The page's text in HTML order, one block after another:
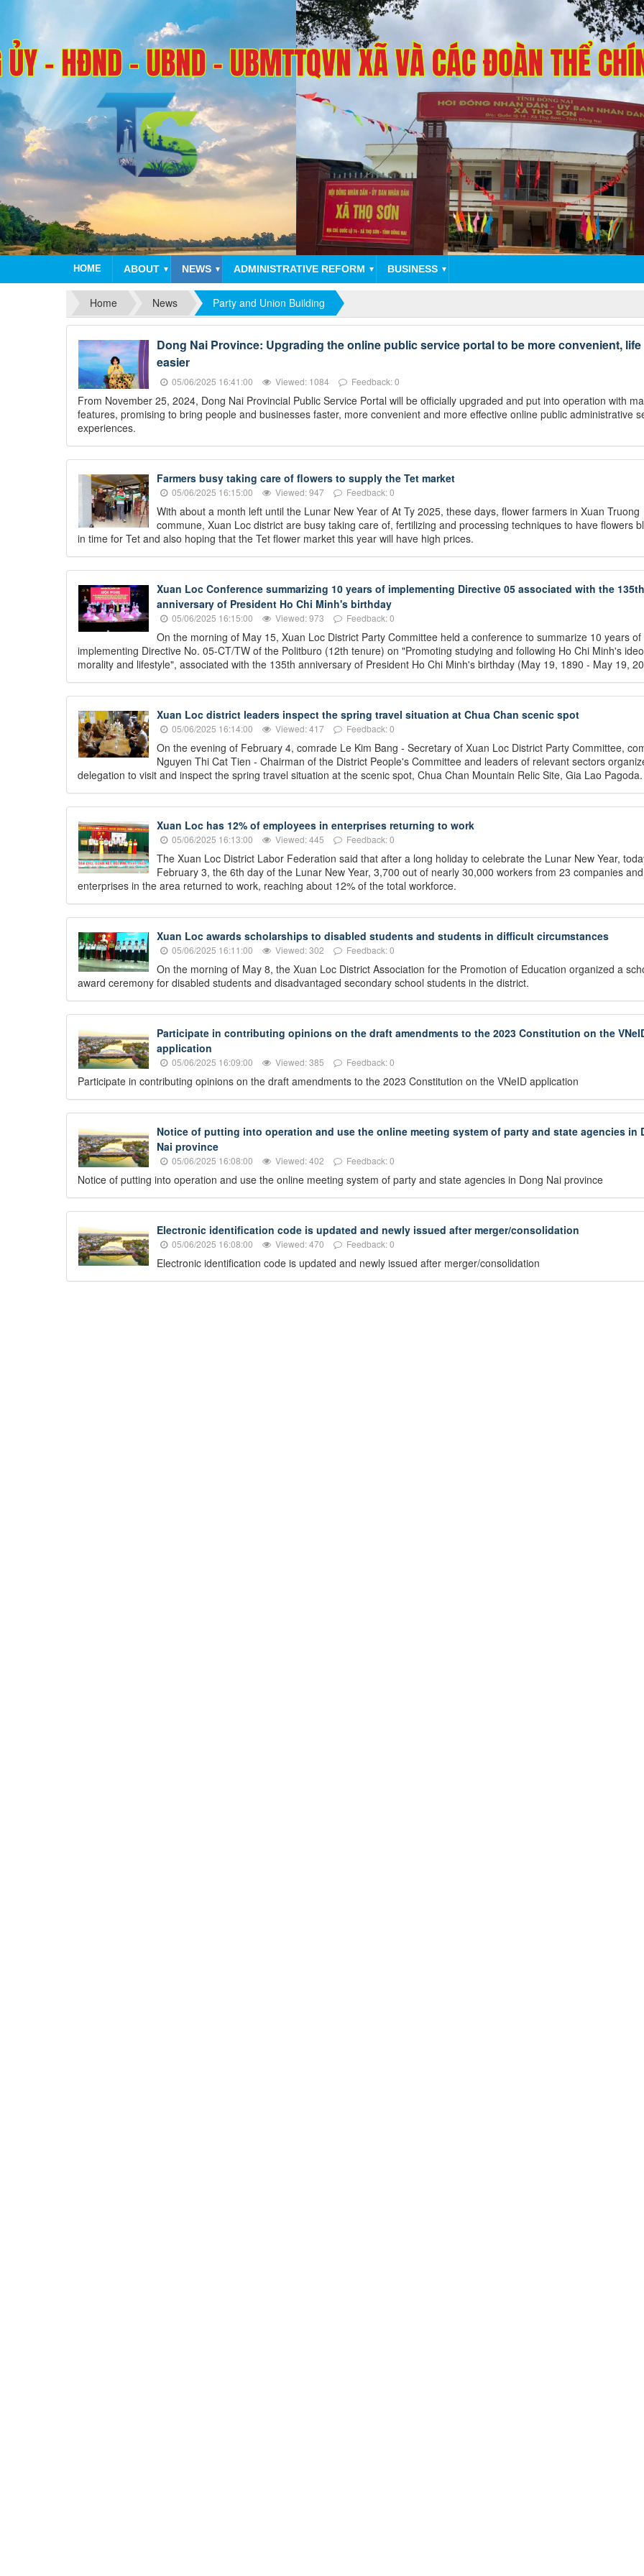
HOME ABOUT ▼ NEWS ▼ ADMINISTRATIVE REFORM ▼ BUSINESS ▼
Home News Party and Union Building
Dong Nai Province: Upgrading the online public service portal to be more convenient, life
easier
05/06/2025 16:41:00 Viewed: 1084 Feedback: 0
From November 25, 2024, Dong Nai Provincial Public Service Portal will be officially upgraded and put into operation with
features, promising to bring people and businesses faster, more convenient and more effective online public administrative
experiences.
Farmers busy taking care of flowers to supply the Tet market
05/06/2025 16:15:00 Viewed: 947 Feedback: 0
With about a month left until the Lunar New Year of At Ty 2025, these days, flower farmers in Xuan Truong
commune, Xuan Loc district are busy taking care of, fertilizing and processing techniques to have flowers
in time for Tet and also hoping that the Tet flower market this year will have high prices.
Xuan Loc Conference summarizing 10 years of implementing Directive 05 associated with the 135th
anniversary of President Ho Chi Minh's birthday
05/06/2025 16:15:00 Viewed: 973 Feedback: 0
On the morning of May 15, Xuan Loc District Party Committee held a conference to summarize 10 years of
implementing Directive No. 05-CT/TW of the Politburo (12th tenure) on "Promoting studying and following Ho Chi Minh's
morality and lifestyle", associated with the 135th anniversary of President Ho Chi Minh's birthday (May 19, 1890 - May 19,
Xuan Loc district leaders inspect the spring travel situation at Chua Chan scenic spot
05/06/2025 16:14:00 Viewed: 417 Feedback: 0
On the evening of February 4, comrade Le Kim Bang - Secretary of Xuan Loc District Party Committee,
Nguyen Thi Cat Tien - Chairman of the District People's Committee and leaders of relevant sectors
delegation to visit and inspect the spring travel situation at the scenic spot, Chua Chan Mountain Relic Site, Gia Lao Pagoda.
Xuan Loc has 12% of employees in enterprises returning to work
05/06/2025 16:13:00 Viewed: 445 Feedback: 0
The Xuan Loc District Labor Federation said that after a long holiday to celebrate the Lunar New Year,
February 3, the 6th day of the Lunar New Year, 3,700 out of nearly 30,000 workers from 23 companies and
enterprises in the area returned to work, reaching about 12% of the total workforce.
Xuan Loc awards scholarships to disabled students and students in difficult circumstances
05/06/2025 16:11:00 Viewed: 302 Feedback: 0
On the morning of May 8, the Xuan Loc District Association for the Promotion of Education organized a
award ceremony for disabled students and disadvantaged secondary school students in the district.
Participate in contributing opinions on the draft amendments to the 2023 Constitution on the
application
05/06/2025 16:09:00 Viewed: 385 Feedback: 0
Participate in contributing opinions on the draft amendments to the 2023 Constitution on the VNeID application
Notice of putting into operation and use the online meeting system of party and state agencies in
Nai province
05/06/2025 16:08:00 Viewed: 402 Feedback: 0
Notice of putting into operation and use the online meeting system of party and state agencies in Dong Nai province
Electronic identification code is updated and newly issued after merger/consolidation
05/06/2025 16:08:00 Viewed: 470 Feedback: 0
Electronic identification code is updated and newly issued after merger/consolidation